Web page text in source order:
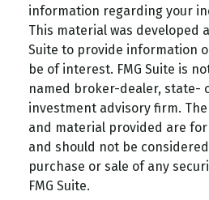
information regarding your
This material was developed
Suite to provide information
be of interest. FMG Suite is
named broker-dealer, state-
investment advisory firm.
and material provided are
and should not be
purchase or sale of any
FMG Suite.